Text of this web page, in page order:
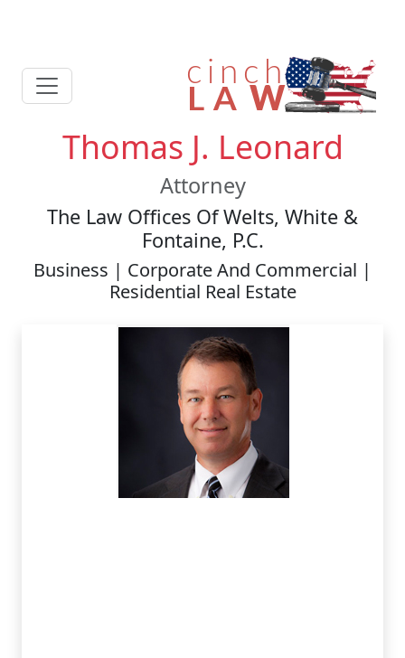
Thomas J. Leonard
Attorney
The Law Offices Of Welts, White &
Fontaine, P.C.
Business | Corporate And Commercial |
Residential Real Estate